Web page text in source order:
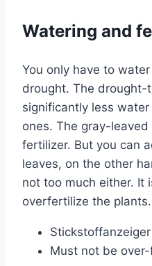
Watering and
You only have to
drought. The drought-
significantly less
ones. The gray-
fertilizer. But you can
leaves, on the other
not too much either. It
overfertilize the plants.
Stickstoffanzeiger
Must not be